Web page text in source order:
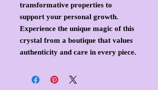
transformative properties to
support your personal growth.
Experience the unique magic of this
crystal from a boutique that values
authenticity and care in every piece.